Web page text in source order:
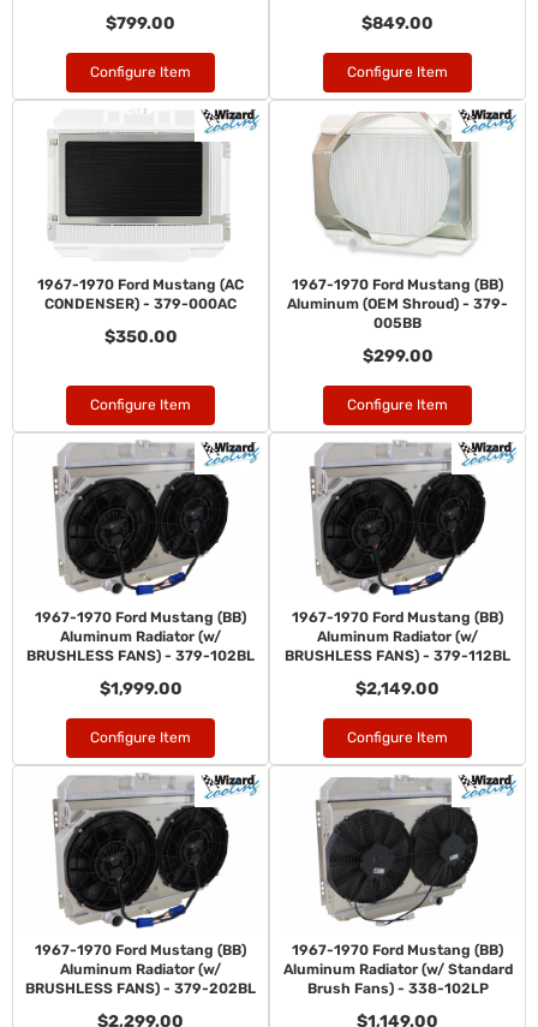
$799.00
Configure Item
$849.00
Configure Item
1967-1970 Ford Mustang (AC
CONDENSER) - 379-000AC
$350.00
Configure Item
1967-1970 Ford Mustang (BB)
Aluminum (OEM Shroud) - 379-
005BB
$299.00
Configure Item
1967-1970 Ford Mustang (BB)
Aluminum Radiator (w/
BRUSHLESS FANS) - 379-102BL
$1,999.00
Configure Item
1967-1970 Ford Mustang (BB)
Aluminum Radiator (w/
BRUSHLESS FANS) - 379-112BL
$2,149.00
Configure Item
1967-1970 Ford Mustang (BB)
Aluminum Radiator (w/
BRUSHLESS FANS) - 379-202BL
$2,299.00
1967-1970 Ford Mustang (BB)
Aluminum Radiator (w/ Standard
Brush Fans) - 338-102LP
$1,149.00